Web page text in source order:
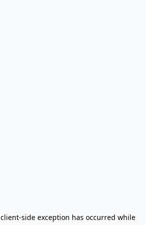
client-side exception has occurred while